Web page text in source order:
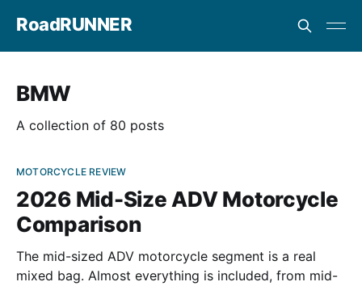
RoadRUNNER
BMW
A collection of 80 posts
MOTORCYCLE REVIEW
2026 Mid-Size ADV Motorcycle
Comparison
The mid-sized ADV motorcycle segment is a real
mixed bag. Almost everything is included, from mid-